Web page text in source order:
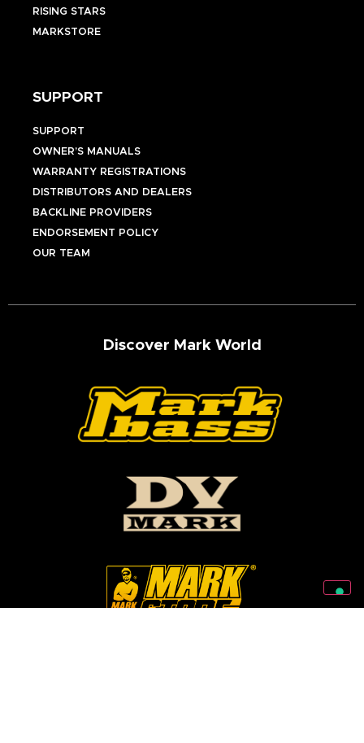
RISING STARS
MARKSTORE
SUPPORT
SUPPORT
OWNER’S MANUALS
WARRANTY REGISTRATIONS
DISTRIBUTORS AND DEALERS
BACKLINE PROVIDERS
ENDORSEMENT POLICY
OUR TEAM
Discover Mark World